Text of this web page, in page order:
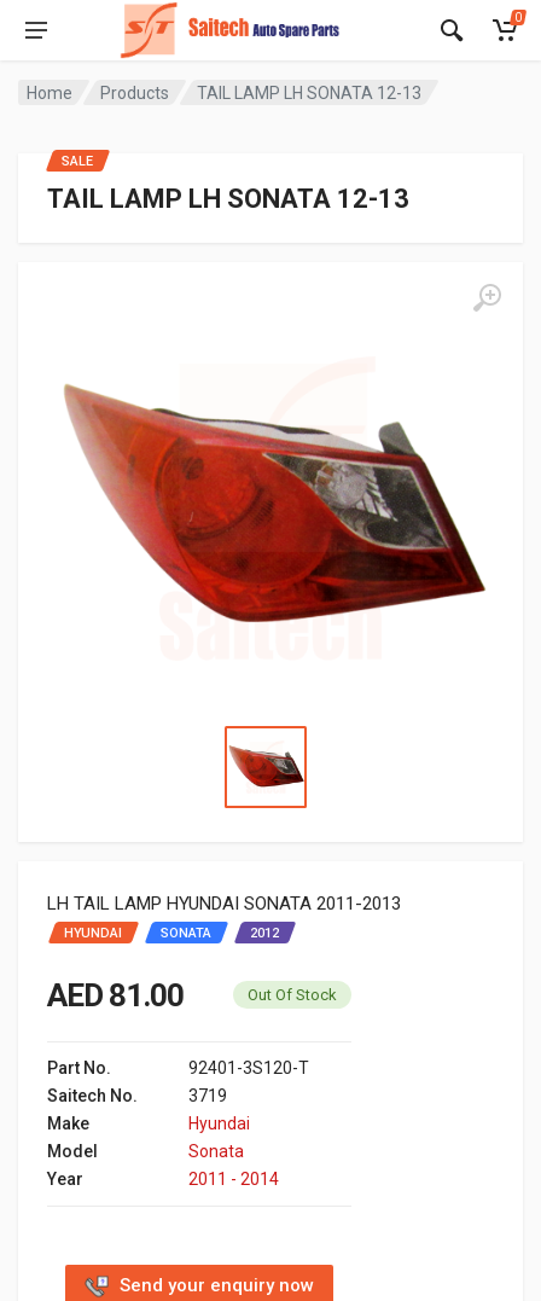
0
Home Products TAIL LAMP LH SONATA 12-13
TAIL LAMP LH SONATA 12-13
LH TAIL LAMP HYUNDAI SONATA 2011-2013
HYUNDAI SONATA 2012
SALE
AED 81.00 Out Of Stock
Part No.
92401-3S120-T
Saitech No.
3719
Make
Hyundai
Model
Sonata
Year
2011 - 2014
Send your enquiry now